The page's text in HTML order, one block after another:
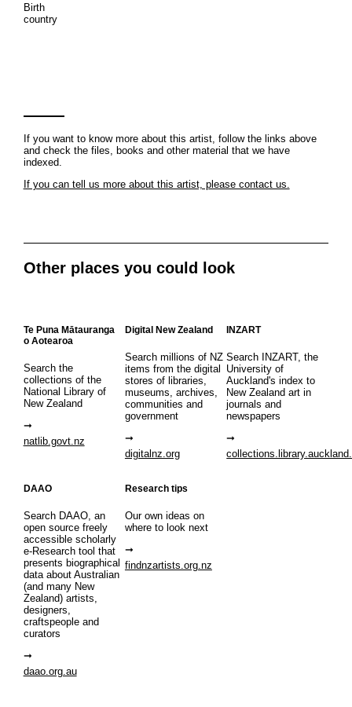
Birth
country
If you want to know more about this artist, follow the links above
and check the files, books and other material that we have
indexed.
If you can tell us more about this artist, please contact us.
Other places you could look
Te Puna Mātauranga
o Aotearoa
Search the
collections of the
National Library of
New Zealand
natlib.govt.nz
Digital New Zealand
Search millions of NZ
items from the digital
stores of libraries,
museums, archives,
communities and
government
digitalnz.org
INZART
Search INZART, the
University of
Auckland's index to
New Zealand art in
journals and
newspapers
DAAO
Search DAAO, an
open source freely
accessible scholarly
e-Research tool that
presents biographical
data about Australian
(and many New
Zealand) artists,
designers,
craftspeople and
curators
daao.org.au
Research tips
Our own ideas on
where to look next
findnzartists.org.nz